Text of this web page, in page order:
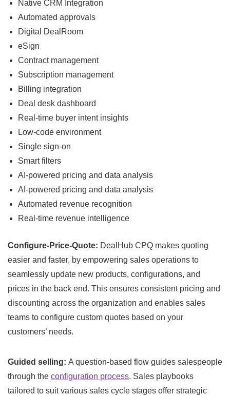
Native CRM Integration
Automated approvals
Digital DealRoom
eSign
Contract management
Subscription management
Billing integration
Deal desk dashboard
Real-time buyer intent insights
Low-code environment
Single sign-on
Smart filters
AI-powered pricing and data analysis
AI-powered pricing and data analysis
Automated revenue recognition
Real-time revenue intelligence
Configure-Price-Quote: DealHub CPQ makes quoting
easier and faster, by empowering sales operations to
seamlessly update new products, configurations, and
prices in the back end. This ensures consistent pricing and
discounting across the organization and enables sales
teams to configure custom quotes based on your
customers’ needs.
Guided selling: A question-based flow guides salespeople
through the configuration process. Sales playbooks
tailored to suit various sales cycle stages offer strategic